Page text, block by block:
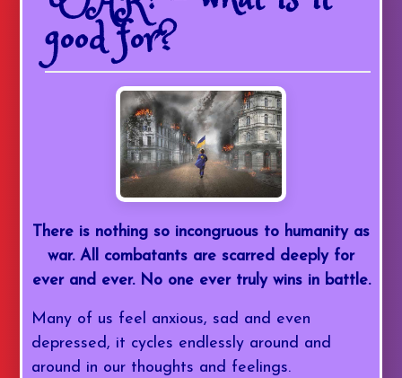
good for?
There is nothing so incongruous to humanity as
war. All combatants are scarred deeply for
ever and ever. No one ever truly wins in battle.
Many of us feel anxious, sad and even
depressed, it cycles endlessly around and
around in our thoughts and feelings.